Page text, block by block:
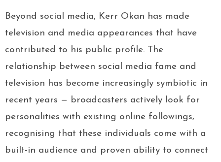
Beyond social media, Kerr Okan has made
television and media appearances that have
contributed to his public profile. The
relationship between social media fame and
television has become increasingly symbiotic in
recent years — broadcasters actively look for
personalities with existing online followings,
recognising that these individuals come with a
built-in audience and proven ability to connect